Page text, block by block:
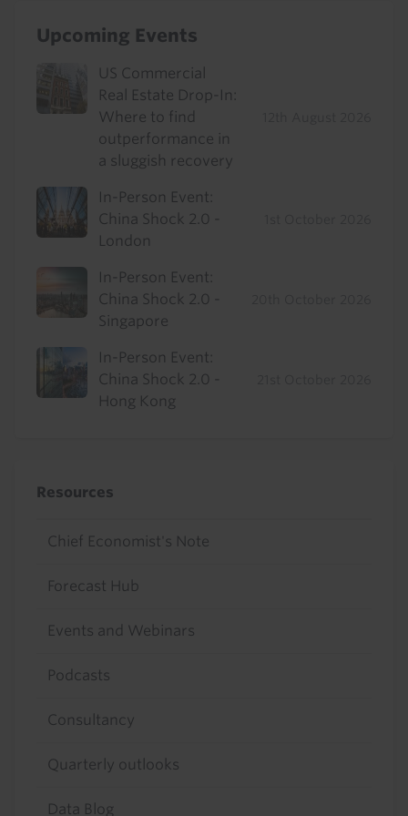
Upcoming Events
US Commercial
Real Estate Drop-In:
Where to find
outperformance in
a sluggish recovery
In-Person Event:
China Shock 2.0 -
London
In-Person Event:
China Shock 2.0 -
Singapore
In-Person Event:
China Shock 2.0 -
Hong Kong
Resources
Chief Economist's Note
Forecast Hub
Events and Webinars
Podcasts
Consultancy
Quarterly outlooks
Data Blog